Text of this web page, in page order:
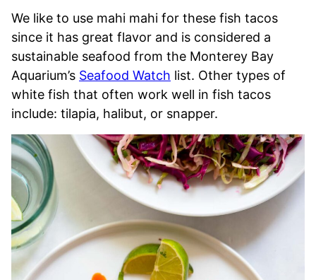
We like to use mahi mahi for these fish tacos
since it has great flavor and is considered a
sustainable seafood from the Monterey Bay
Aquarium’s Seafood Watch list. Other types of
white fish that often work well in fish tacos
include: tilapia, halibut, or snapper.